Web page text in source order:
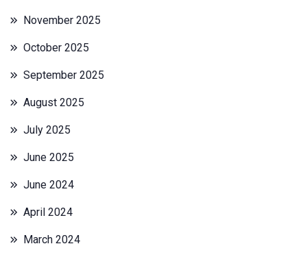
November 2025
October 2025
September 2025
August 2025
July 2025
June 2025
June 2024
April 2024
March 2024